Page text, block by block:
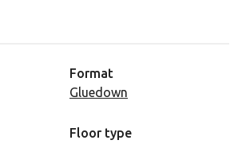
Format
Gluedown
Floor type